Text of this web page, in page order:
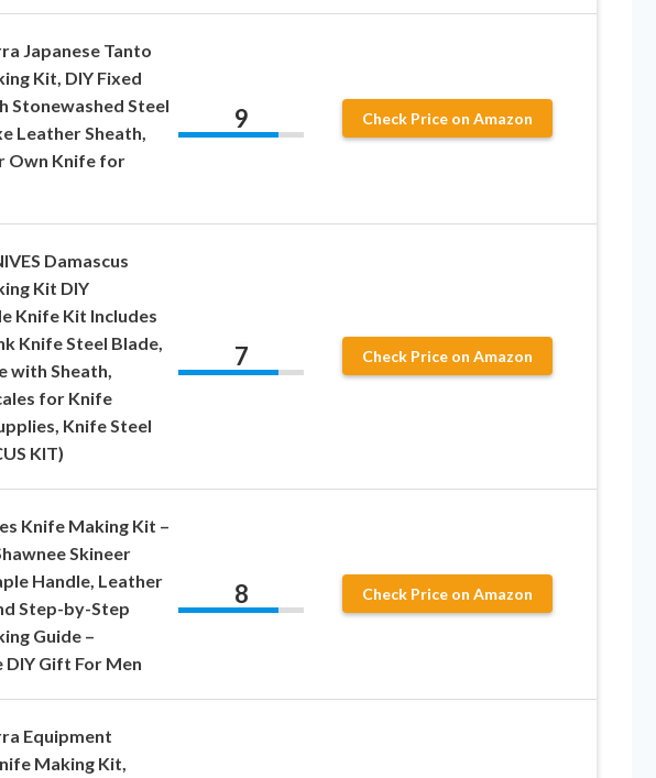
Japanese Tanto
Kit, DIY Fixed
Stonewashed Steel
Leather Sheath,
Own Knife for
9 Check Price on Amazon
Damascus
Kit DIY
Knife Kit Includes
Knife Steel Blade,
with Sheath,
for Knife
Knife Steel
KIT)
7 Check Price on Amazon
Knife Making Kit –
Skineer
Handle, Leather
Step-by-Step
Guide –
DIY Gift For Men
8 Check Price on Amazon
Equipment
Making Kit,